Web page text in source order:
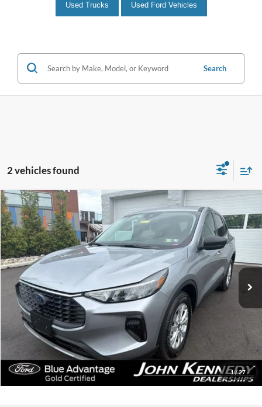
Used Trucks Used Ford Vehicles
Search
2 vehicles found
1/27
2024Ford EscapeActive
John Kennedy Ford Feasterville
VIN:1FMCU9GN5RUB02631Stock:V00239Model:U9G
Available Ext. Int.
$23,114
INTERNET PRICE
Less
Documentation Fee $490
Click To Call
Get Today’s Price
Compare Vehicle